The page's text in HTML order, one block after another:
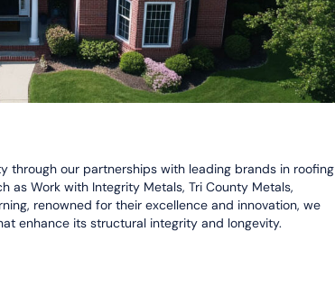
through our partnerships with leading brands in roofing
as Work with Integrity Metals, Tri County Metals,
renowned for their excellence and innovation, we
enhance its structural integrity and longevity.